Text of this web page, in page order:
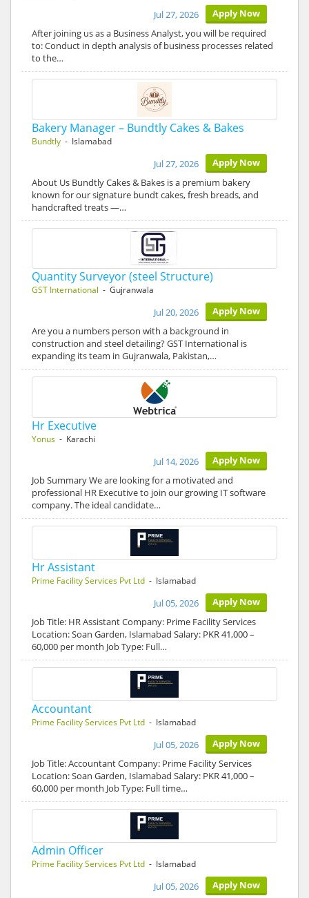
Apply Now
Jul 27, 2026
After joining us as a Business Analyst, you will be required
to: Conduct in depth analysis of business processes related
to the…
Bakery Manager – Bundtly Cakes & Bakes
Bundtly - Islamabad
Apply Now
Jul 27, 2026
About Us Bundtly Cakes & Bakes is a premium bakery
known for our signature bundt cakes, fresh breads, and
handcrafted treats —…
Quantity Surveyor (steel Structure)
GST International - Gujranwala
Apply Now
Jul 20, 2026
Are you a numbers person with a background in
construction and steel detailing? GST International is
expanding its team in Gujranwala, Pakistan,…
Hr Executive
Yonus - Karachi
Apply Now
Jul 14, 2026
Job Summary We are looking for a motivated and
professional HR Executive to join our growing IT software
company. The ideal candidate…
Hr Assistant
Prime Facility Services Pvt Ltd - Islamabad
Apply Now
Jul 05, 2026
Job Title: HR Assistant Company: Prime Facility Services
Location: Soan Garden, Islamabad Salary: PKR 41,000 –
60,000 per month Job Type: Full…
Accountant
Prime Facility Services Pvt Ltd - Islamabad
Apply Now
Jul 05, 2026
Job Title: Accountant Company: Prime Facility Services
Location: Soan Garden, Islamabad Salary: PKR 41,000 –
60,000 per month Job Type: Full time…
Admin Officer
Prime Facility Services Pvt Ltd - Islamabad
Apply Now
Jul 05, 2026